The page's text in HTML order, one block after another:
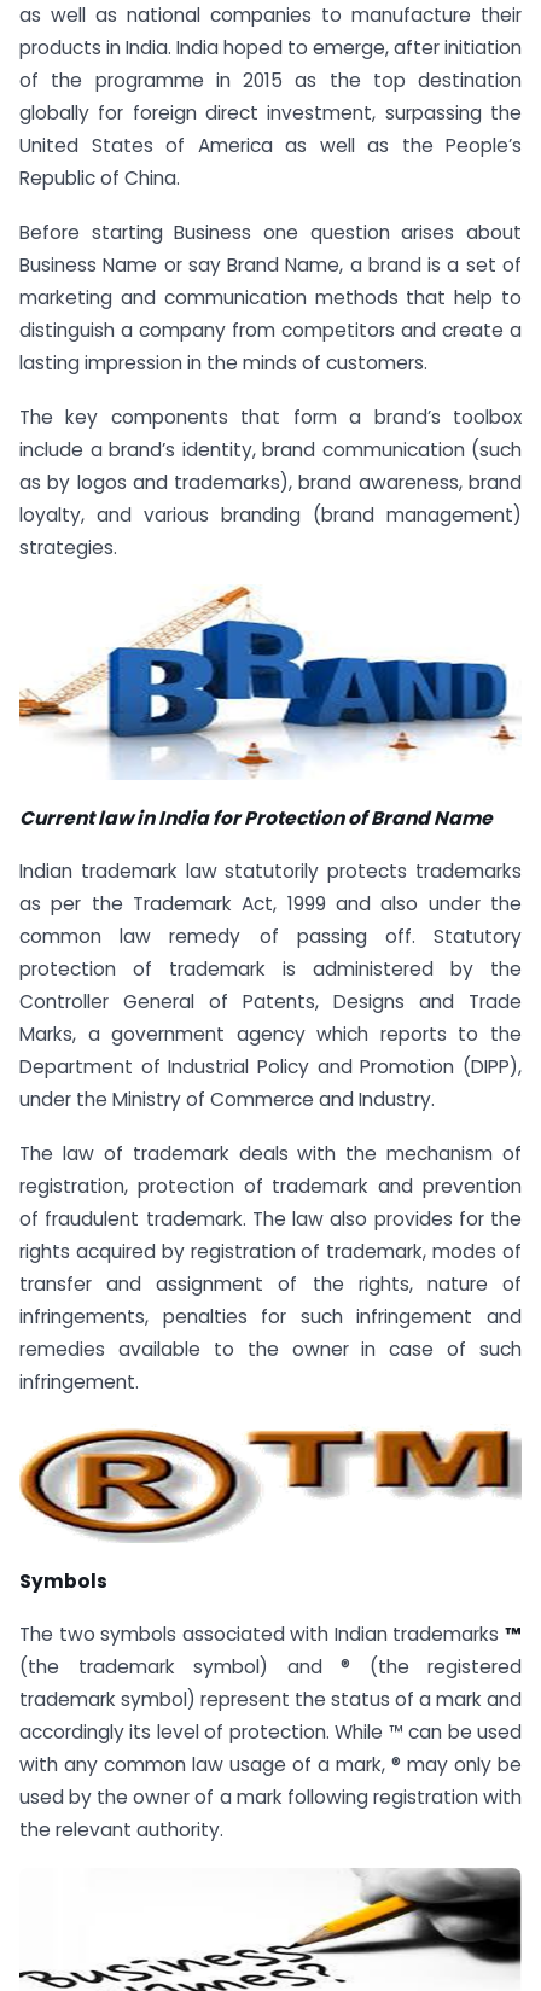
as well as national companies to manufacture their
products in India. India hoped to emerge, after initiation
of the programme in 2015 as the top destination
globally for foreign direct investment, surpassing the
United States of America as well as the People’s
Republic of China.
Before starting Business one question arises about
Business Name or say Brand Name, a brand is a set of
marketing and communication methods that help to
distinguish a company from competitors and create a
lasting impression in the minds of customers.
The key components that form a brand’s toolbox
include a brand’s identity, brand communication (such
as by logos and trademarks), brand awareness, brand
loyalty, and various branding (brand management)
strategies.
Current law in India for Protection of Brand Name
Indian trademark law statutorily protects trademarks
as per the Trademark Act, 1999 and also under the
common law remedy of passing off. Statutory
protection of trademark is administered by the
Controller General of Patents, Designs and Trade
Marks, a government agency which reports to the
Department of Industrial Policy and Promotion (DIPP),
under the Ministry of Commerce and Industry.
The law of trademark deals with the mechanism of
registration, protection of trademark and prevention
of fraudulent trademark. The law also provides for the
rights acquired by registration of trademark, modes of
transfer and assignment of the rights, nature of
infringements, penalties for such infringement and
remedies available to the owner in case of such
infringement.
Symbols
The two symbols associated with Indian trademarks ™
(the trademark symbol) and ® (the registered
trademark symbol) represent the status of a mark and
accordingly its level of protection. While ™ can be used
with any common law usage of a mark, ® may only be
used by the owner of a mark following registration with
the relevant authority.